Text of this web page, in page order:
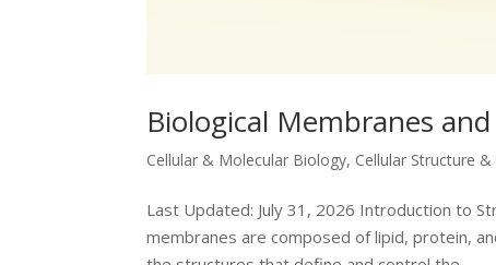
Biological Membranes
Cellular & Molecular Biology, Cellular Structure
Last Updated: July 31, 2026 Introduction to
membranes are composed of lipid, protein,